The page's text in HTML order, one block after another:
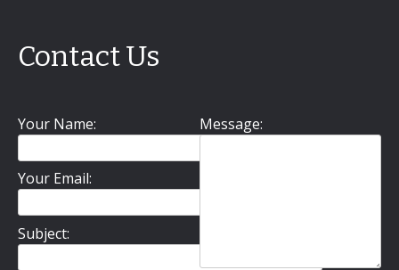
Contact Us
Your Name:
Your Email:
Subject:
Message: